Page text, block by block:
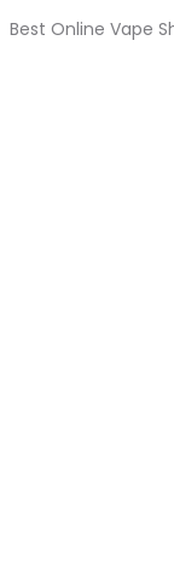
Best Online Vape